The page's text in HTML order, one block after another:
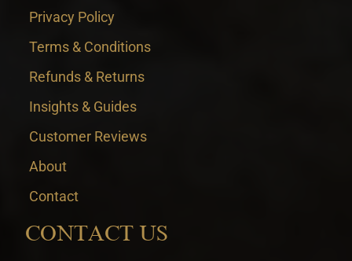
Privacy Policy
Terms & Conditions
Refunds & Returns
Insights & Guides
Customer Reviews
About
Contact
CONTACT US